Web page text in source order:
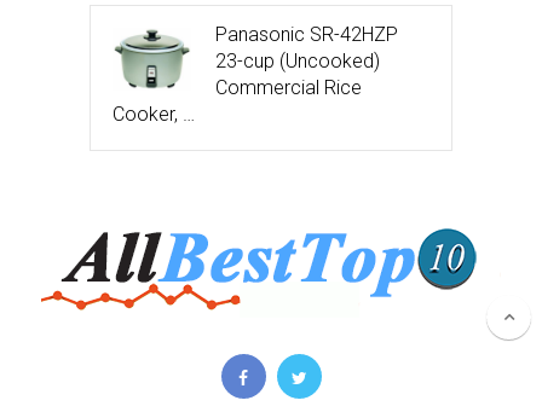
Panasonic SR-42HZP
23-cup (Uncooked)
Commercial Rice
Cooker, …